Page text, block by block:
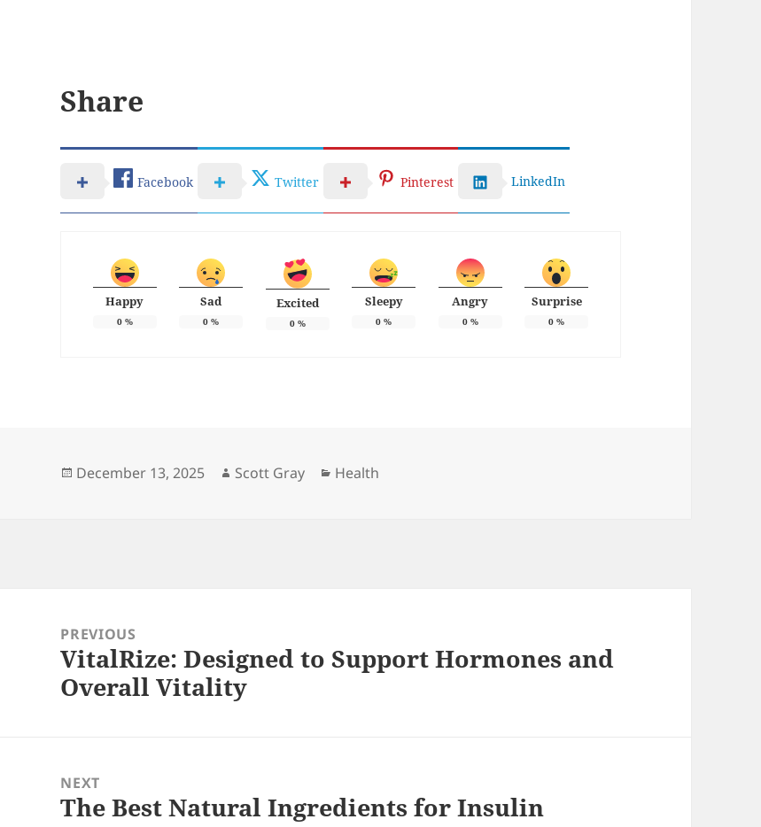
Share
Facebook Twitter Pinterest LinkedIn
Happy
0%
Sad
0 %
Excited
0%
Sleepy
0 %
Angry
0%
Surprise
0 %
Posted
December 13, 2025 Author
Scott Gray Categories
Health
navigationPREVIOUS
Previous
post:
VitalRize: Designed to Support Hormones and
Overall Vitality
NEXT
Next
The Best Natural Ingredients for Insulin